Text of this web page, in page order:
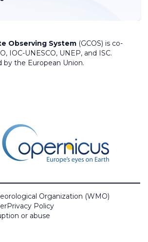
Observing System (GCOS) is co-
IOC-UNESCO, UNEP, and ISC.
by the European Union.
Organization (WMO)
Privacy Policy
or abuse